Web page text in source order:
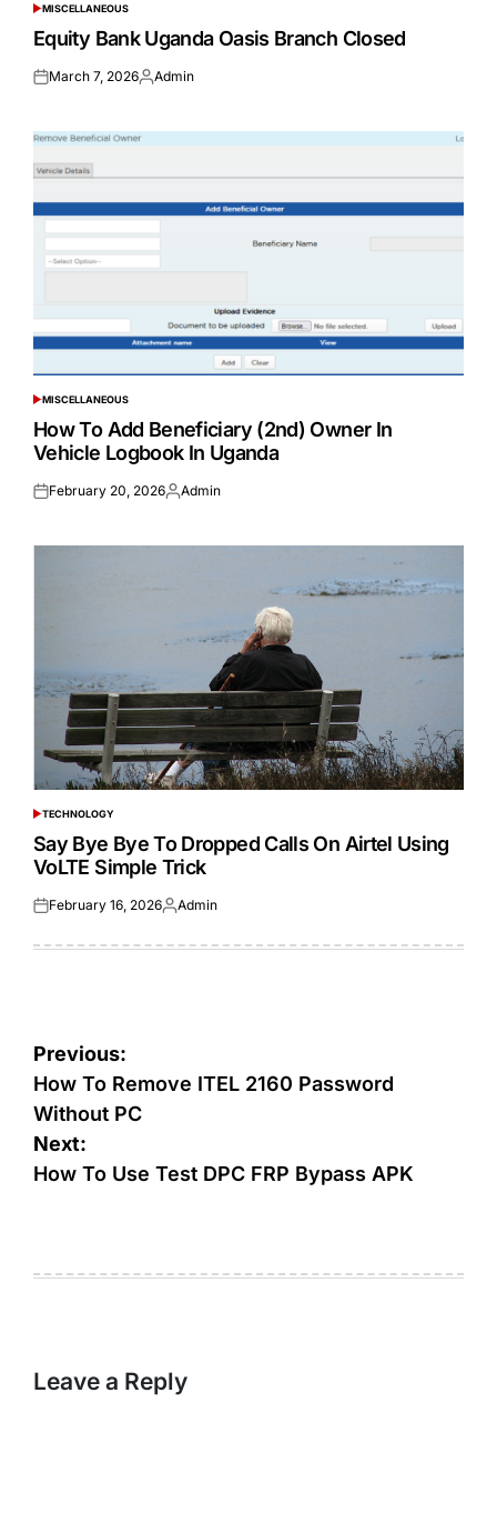
POSTED
IN
MISCELLANEOUS
Equity Bank Uganda Oasis Branch Closed
Posted
March 7, 2026Posted
Admin
POSTED
IN
MISCELLANEOUS
How To Add Beneficiary (2nd) Owner In
Vehicle Logbook In Uganda
Posted
February 20, 2026Posted
Admin
POSTED
IN
TECHNOLOGY
Say Bye Bye To Dropped Calls On Airtel Using
VoLTE Simple Trick
Posted
February 16, 2026Posted
Admin
Post
navigation
Previous:
How To Remove ITEL 2160 Password
Without PC
Next:
How To Use Test DPC FRP Bypass APK
Leave a Reply